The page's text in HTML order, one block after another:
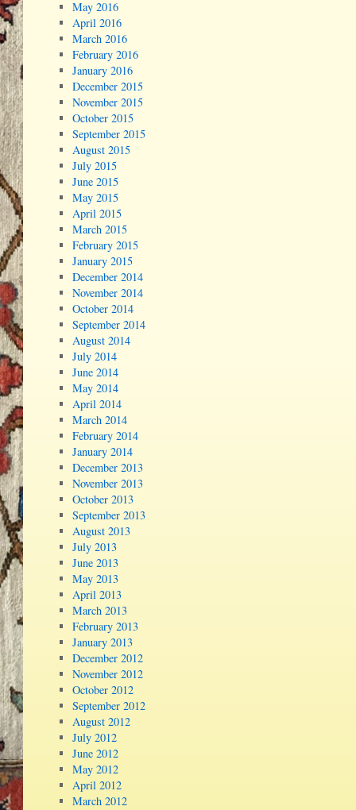
May 2016
April 2016
March 2016
February 2016
January 2016
December 2015
November 2015
October 2015
September 2015
August 2015
July 2015
June 2015
May 2015
April 2015
March 2015
February 2015
January 2015
December 2014
November 2014
October 2014
September 2014
August 2014
July 2014
June 2014
May 2014
April 2014
March 2014
February 2014
January 2014
December 2013
November 2013
October 2013
September 2013
August 2013
July 2013
June 2013
May 2013
April 2013
March 2013
February 2013
January 2013
December 2012
November 2012
October 2012
September 2012
August 2012
July 2012
June 2012
May 2012
April 2012
March 2012